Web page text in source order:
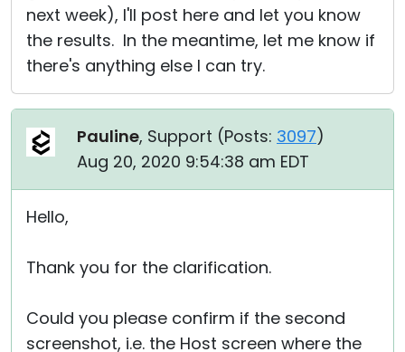
next week), I'll post here and let you know
the results. In the meantime, let me know if
there's anything else I can try.
Pauline, Support (Posts: 3097)
Aug 20, 2020 9:54:38 am EDT
Hello,
Thank you for the clarification.
Could you please confirm if the second
screenshot, i.e. the Host screen where the